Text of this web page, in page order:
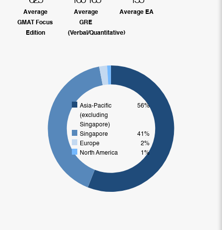
Average
GMAT Focus
Edition
Average
GRE
(Verbal/Quantitative)
Average EA
Asia-Pacific
(excluding
Singapore)
56%
Singapore
41%
Europe
2%
North America
1%